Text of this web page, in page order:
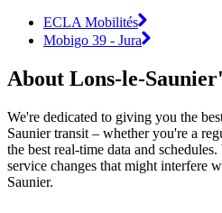
ECLA Mobilités
Mobigo 39 - Jura
About Lons-le-
We're dedicated to giving you the
Saunier transit – whether you're a
the best real-time data and
service changes that might interfere
Saunier.